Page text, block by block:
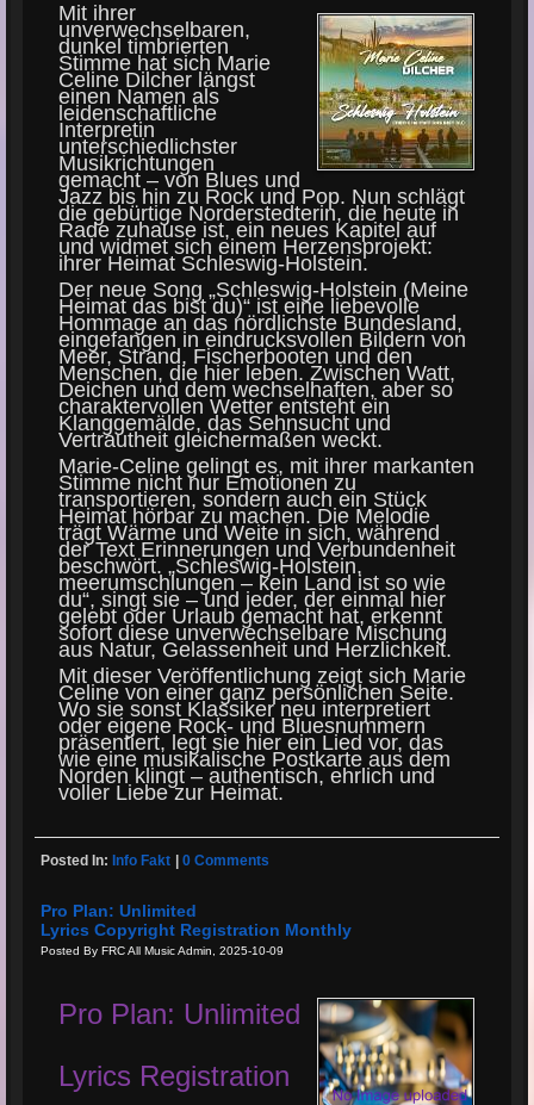
Mit ihrer
unverwechselbaren,
dunkel timbrierten
Stimme hat sich Marie
Celine Dilcher längst
einen Namen als
leidenschaftliche
Interpretin
unterschiedlichster
Musikrichtungen
gemacht – von Blues und
Jazz bis hin zu Rock und Pop. Nun schlägt
die gebürtige Norderstedterin, die heute in
Rade zuhause ist, ein neues Kapitel auf
und widmet sich einem Herzensprojekt:
ihrer Heimat Schleswig-Holstein.
Der neue Song „Schleswig-Holstein (Meine
Heimat das bist du)“ ist eine liebevolle
Hommage an das nördlichste Bundesland,
eingefangen in eindrucksvollen Bildern von
Meer, Strand, Fischerbooten und den
Menschen, die hier leben. Zwischen Watt,
Deichen und dem wechselhaften, aber so
charaktervollen Wetter entsteht ein
Klanggemälde, das Sehnsucht und
Vertrautheit gleichermaßen weckt.
Marie-Celine gelingt es, mit ihrer markanten
Stimme nicht nur Emotionen zu
transportieren, sondern auch ein Stück
Heimat hörbar zu machen. Die Melodie
trägt Wärme und Weite in sich, während
der Text Erinnerungen und Verbundenheit
beschwört. „Schleswig-Holstein,
meerumschlungen – kein Land ist so wie
du“, singt sie – und jeder, der einmal hier
gelebt oder Urlaub gemacht hat, erkennt
sofort diese unverwechselbare Mischung
aus Natur, Gelassenheit und Herzlichkeit.
Mit dieser Veröffentlichung zeigt sich Marie
Celine von einer ganz persönlichen Seite.
Wo sie sonst Klassiker neu interpretiert
oder eigene Rock- und Bluesnummern
präsentiert, legt sie hier ein Lied vor, das
wie eine musikalische Postkarte aus dem
Norden klingt – authentisch, ehrlich und
voller Liebe zur Heimat.
Posted In: Info Fakt |0 Comments
Pro Plan: Unlimited
Lyrics Copyright Registration Monthly
Posted By FRC All Music Admin, 2025-10-09
Pro Plan: Unlimited
Lyrics Registration